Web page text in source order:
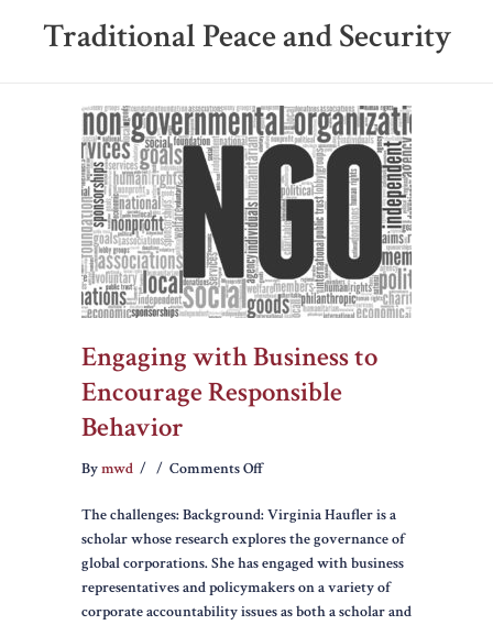
Traditional Peace and Security
Engaging with Business to
Encourage Responsible
Behavior
Bymwd / / Comments Offon
with
Business
to
Encourage
Responsible
The challenges: Background: Virginia Haufler is a
scholar whose research explores the governance of
global corporations. She has engaged with business
representatives and policymakers on a variety of
corporate accountability issues as both a scholar and